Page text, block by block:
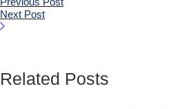
Next Post
Related Posts